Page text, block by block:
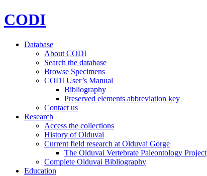
CODI
Database
About CODI
Search the database
Browse Specimens
CODI User’s Manual
Bibliography
Preserved elements abbreviation key
Contact us
Research
Access the collections
History of Olduvai
Current field research at Olduvai Gorge
The Olduvai Vertebrate Paleontology Project
Complete Olduvai Bibliography
Education